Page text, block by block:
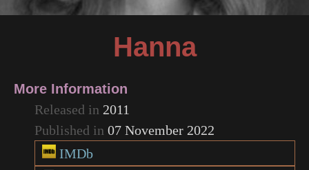
Hanna
More Information
Released in 2011
Published in 07 November 2022
IMDb